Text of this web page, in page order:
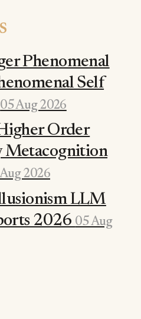
Phenomenal
Self
05 Aug 2026
Order
Metacognition
2026
LLM
2026 05 Aug